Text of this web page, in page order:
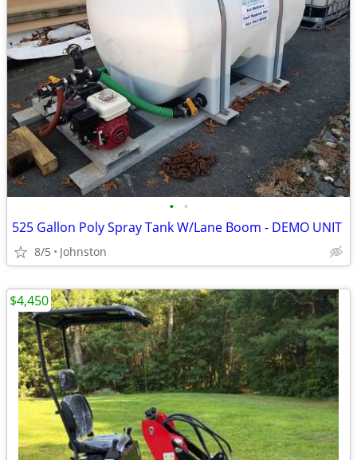
• •
525 Gallon Poly Spray Tank W/Lane Boom - DEMO UNIT
8/5 Johnston
$4,450